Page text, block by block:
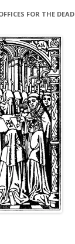
FOR THE DEAD